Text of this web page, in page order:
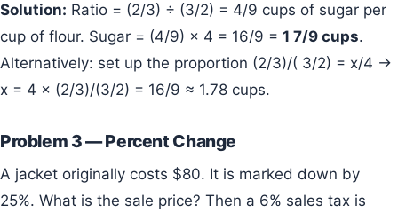
Solution: Ratio = (2/3) ÷ (3/2) = 4/9 cups of sugar per
cup of flour. Sugar = (4/9) × 4 = 16/9 = 1 7/9 cups.
Alternatively: set up the proportion (2/3)/( 3/2) = x/4 →
x = 4 × (2/3)/(3/2) = 16/9 ≈ 1.78 cups.
Problem 3 — Percent Change
A jacket originally costs $80. It is marked down by
25%. What is the sale price? Then a 6% sales tax is